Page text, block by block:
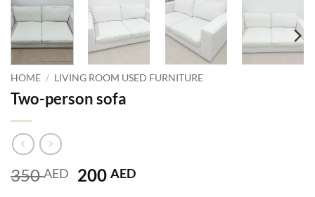
HOME / LIVING ROOM USED FURNITURE
Two-person sofa
350AED
Original
200AEDCurrent